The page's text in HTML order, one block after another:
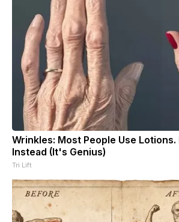
Wrinkles: Most People Use
Instead (It's Genius)
Tri Lift